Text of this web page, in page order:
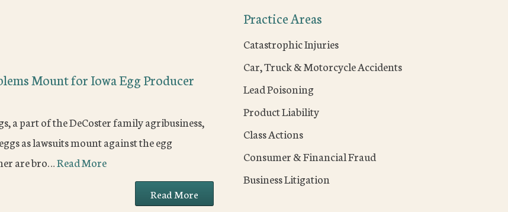
Mount for Iowa Egg Producer
a part of the DeCoster family agribusiness,
as lawsuits mount against the egg
are bro…Read More
Read More
Practice Areas
Catastrophic Injuries
Car, Truck & Motorcycle Accidents
Lead Poisoning
Product Liability
Class Actions
Consumer & Financial Fraud
Business Litigation